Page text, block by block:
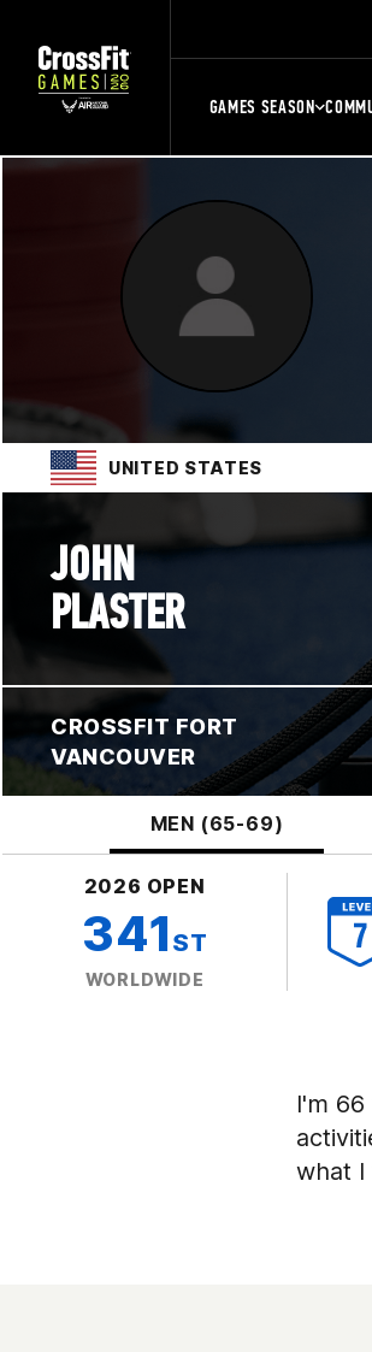
GAMES SEASON
UNITED STATES
JOHN
PLASTER
CROSSFIT FORT
VANCOUVER
MEN (65-69)
2026 OPEN
341 ST
WORLDWIDE
I'm
what I